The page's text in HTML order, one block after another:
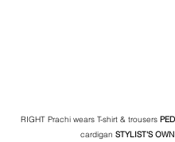
RIGHT Prachi wears T-shirt & trousers
cardigan STYLIST'S OWN